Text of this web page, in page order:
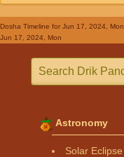
Dosha Timeline for Jun 17, 2024, Mon
Jun 17, 2024, Mon
Astronomy
Solar Eclipse